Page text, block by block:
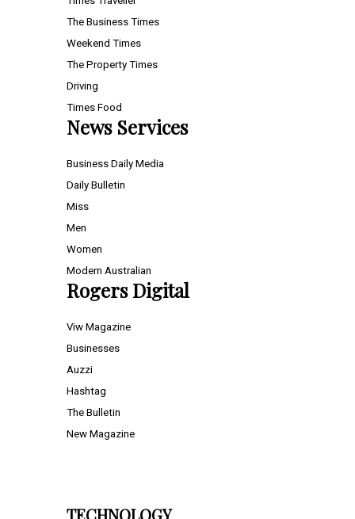
The Business Times
Weekend Times
The Property Times
Driving
Times Food
News Services
Business Daily Media
Daily Bulletin
Miss
Men
Women
Modern Australian
Rogers Digital
Viw Magazine
Businesses
Auzzi
Hashtag
The Bulletin
New Magazine